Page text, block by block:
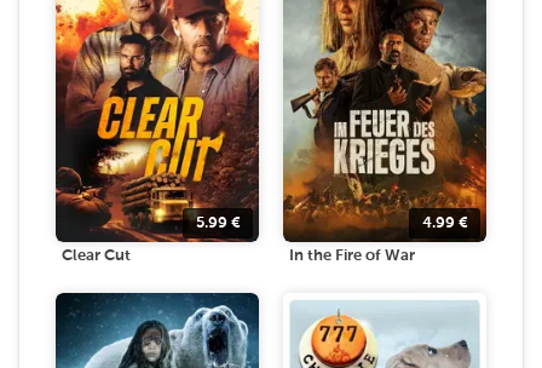
5.99 €
Clear Cut
4.99 €
In the Fire of War